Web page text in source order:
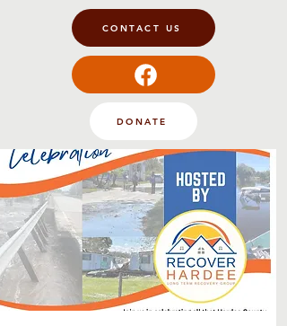
CONTACT US
DONATE